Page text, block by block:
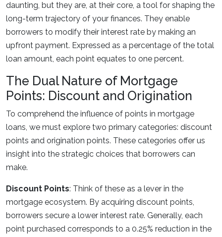
daunting, but they are, at their core, a tool for shaping the
long-term trajectory of your finances. They enable
borrowers to modify their interest rate by making an
upfront payment. Expressed as a percentage of the total
loan amount, each point equates to one percent.
The Dual Nature of Mortgage
Points: Discount and Origination
To comprehend the influence of points in mortgage
loans, we must explore two primary categories: discount
points and origination points. These categories offer us
insight into the strategic choices that borrowers can
make.
Discount Points: Think of these as a lever in the
mortgage ecosystem. By acquiring discount points,
borrowers secure a lower interest rate. Generally, each
point purchased corresponds to a 0.25% reduction in the